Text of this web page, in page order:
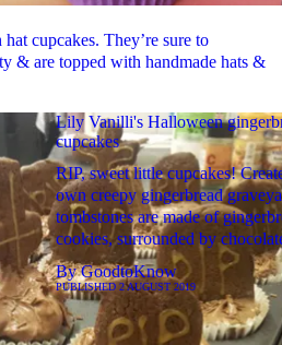
cupcakes. They’re sure to
& are topped with handmade hats &
Lily Vanilli's Halloween
cupcakes
RIP, sweet little cupcakes!
own creepy gingerbread
tombstones are made of
cookies, surrounded by
ByGoodtoKnow
PUBLISHED 2 AUGUST 2019